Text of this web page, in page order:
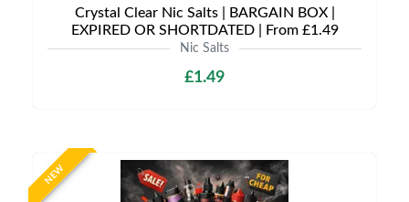
Crystal Clear Nic Salts | BARGAIN BOX |
EXPIRED OR SHORTDATED | From £1.49
Nic Salts
£1.49
NEW